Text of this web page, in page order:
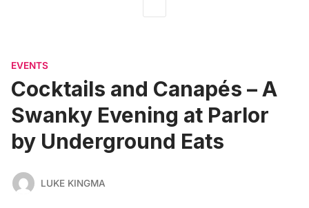
EVENTS
Cocktails and Canapés – A
Swanky Evening at Parlor
by Underground Eats
LUKE KINGMA